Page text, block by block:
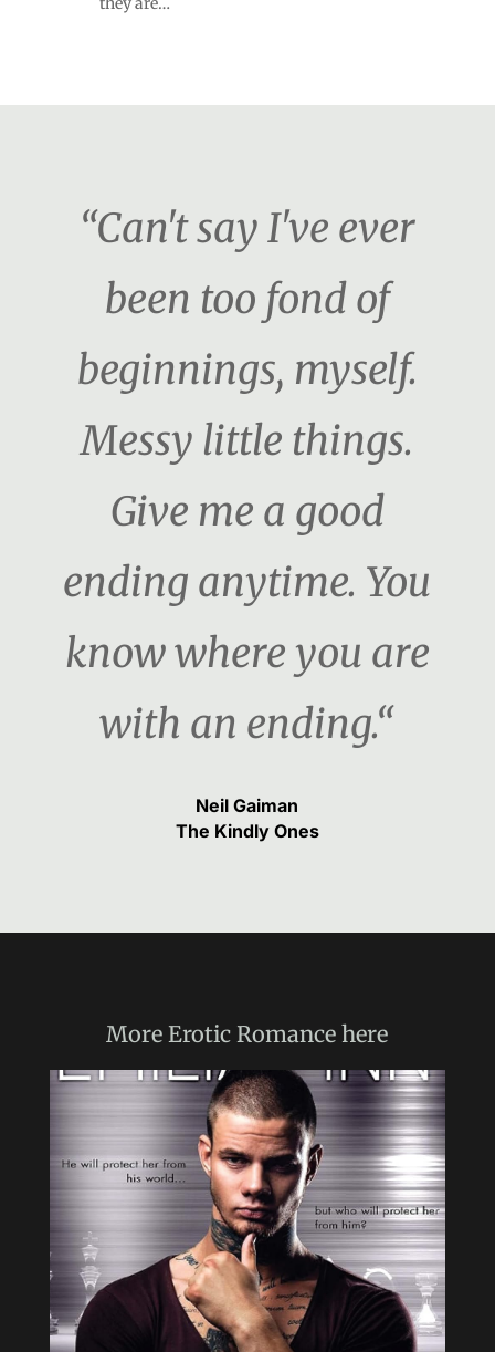
“Can't say I've ever
been too fond of
beginnings, myself.
Messy little things.
Give me a good
ending anytime. You
know where you are
with an ending.“
Neil Gaiman
The Kindly Ones
MoreErotic Romance here